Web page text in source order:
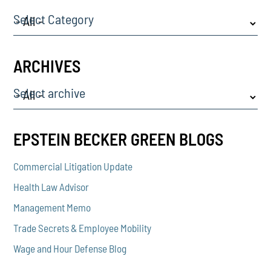
Select Category
ARCHIVES
Select archive
EPSTEIN BECKER GREEN BLOGS
Commercial Litigation Update
Health Law Advisor
Management Memo
Trade Secrets & Employee Mobility
Wage and Hour Defense Blog